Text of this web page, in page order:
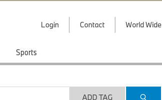
Login Contact World Wide
Sports
ADD TAG